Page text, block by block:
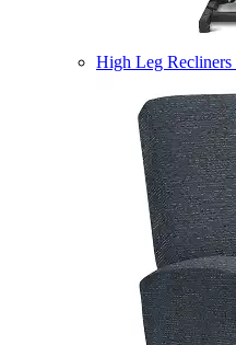
High Leg Recliners